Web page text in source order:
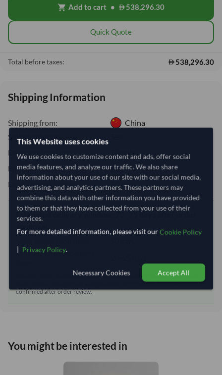
shopping_cart Add to cart • 538,296.30
Quick Quote
Total before taxes: 538,296.30
Shipping Information
Shipping from:
China
Shipping Mode:
Dispatch Location:
Tianjin
Equipment Type:
Dry
Lead Time of Supply:
50 days
Estimated delivery window: 70–75 days after order
Estimated transit/delivery
Includes seller preparation and estimated delivery timeline. The timeline
starts after order approval and payment confirmation. Final dates are
confirmed after order review.
You might be interested in
This Website uses cookies
We use cookies to customize content and ads, offer social
media features, and analyze our traffic. We also share
information about your use of our site with our social media,
advertising, and analytics partners. These partners may
combine this data with other information you have provided
to them or that they have collected from your use of their
services.
For more detailed information, please visit ourCookie Policy
| Privacy Policy.
Necessary Cookies Accept All